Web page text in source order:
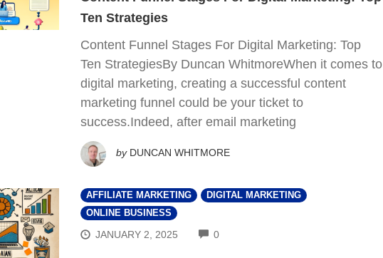
Ten Strategies
Content Funnel Stages For Digital Marketing: Top
Ten StrategiesBy Duncan WhitmoreWhen it comes to
digital marketing, creating a successful content
marketing funnel could be your ticket to
success.Indeed, after email marketing
by DUNCAN WHITMORE
AFFILIATE MARKETING
DIGITAL MARKETING
ONLINE BUSINESS
JANUARY 2, 2025 0COMMENTS